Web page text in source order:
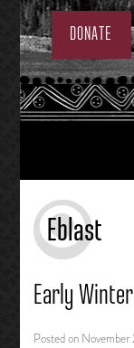
DONATE
Eblast
Early
Posted on